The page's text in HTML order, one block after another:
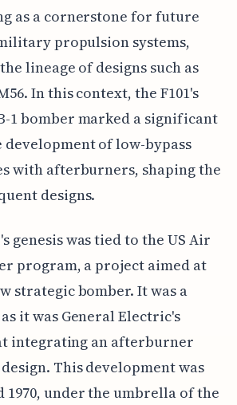
as a cornerstone for future
propulsion systems,
lineage of designs such as
In this context, the F101's
1 bomber marked a significant
of low-bypass
with afterburners, shaping the
designs.
genesis was tied to the US Air
program, a project aimed at
strategic bomber. It was a
it was General Electric's
integrating an afterburner
This development was
under the umbrella of the